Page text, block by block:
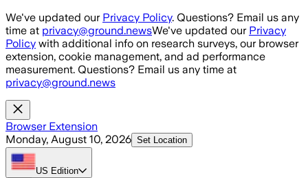
Skip to main content
We've updated our Privacy Policy. Questions? Email us any
time at privacy@ground.newsWe've updated our Privacy
Policy with additional info on research surveys, our browser
extension, cookie management, and ad performance
measurement. Questions? Email us any time at
privacy@ground.news
Browser Extension
Monday, August 10, 2026 Set Location
US Edition